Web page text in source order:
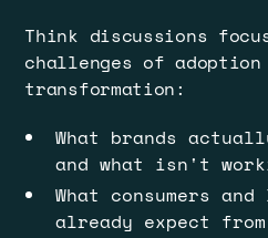
​Think discussions
challenges of adoption
transformation:
​What brands
and what isn't
​What consumers
already expect